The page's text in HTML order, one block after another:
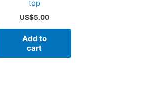
top
US$5.00
Add to
cart